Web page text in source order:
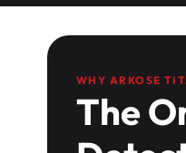
WHY ARKOSE
The